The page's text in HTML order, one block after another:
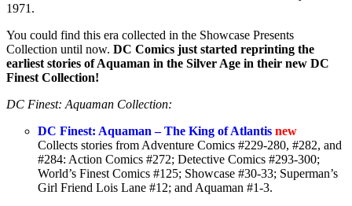
1971.
You could find this era collected in the Showcase Presents
Collection until now. DC Comics just started reprinting the
earliest stories of Aquaman in the Silver Age in their new DC
Finest Collection!
DC Finest: Aquaman Collection:
DC Finest: Aquaman – The King of Atlantis new
Collects stories from Adventure Comics #229-280, #282, and
#284: Action Comics #272; Detective Comics #293-300;
World’s Finest Comics #125; Showcase #30-33; Superman’s
Girl Friend Lois Lane #12; and Aquaman #1-3.